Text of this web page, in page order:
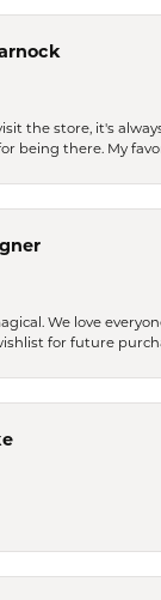
the store, it's
being there. My
We love
for future